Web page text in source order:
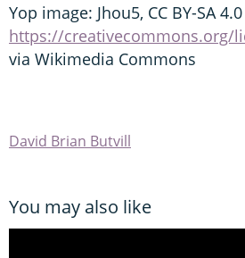
Yop image: Jhou5, CC BY-SA 4.0
https://creativecommons.org/
via Wikimedia Commons
David Brian Butvill
You may also like